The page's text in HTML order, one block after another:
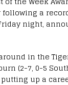
following a
night,
in the
(2-7, 0-5
up a